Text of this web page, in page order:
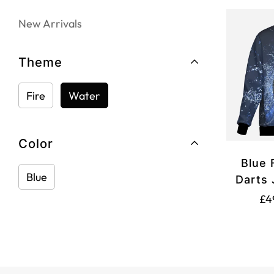
New Arrivals
Theme
Fire Water
Color
Blue
Blue
Darts